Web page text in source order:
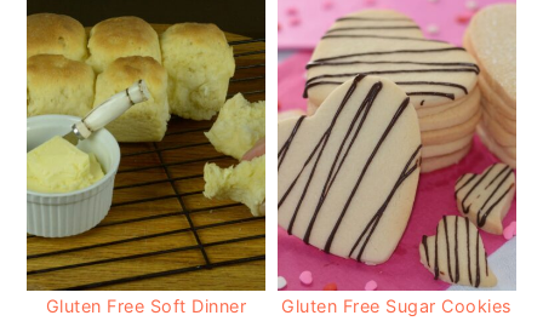
Gluten Free Soft Dinner
Gluten Free Sugar Cookies